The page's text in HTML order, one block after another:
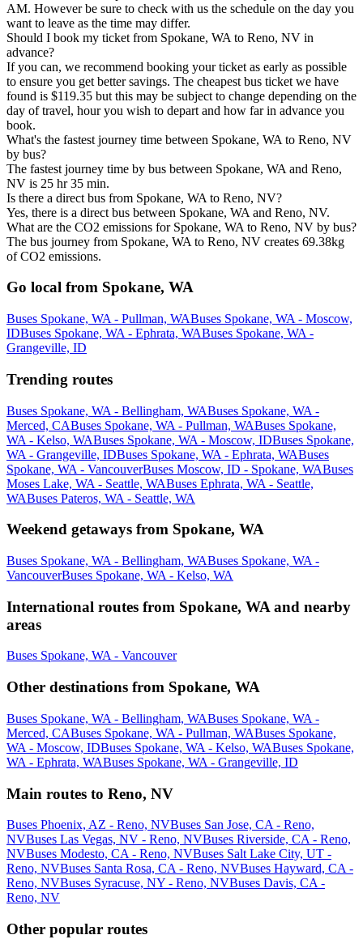
AM. However be sure to check with us the schedule on the day you
want to leave as the time may differ.
Should I book my ticket from Spokane, WA to Reno, NV in
advance?
If you can, we recommend booking your ticket as early as possible
to ensure you get better savings. The cheapest bus ticket we have
found is $119.35 but this may be subject to change depending on the
day of travel, hour you wish to depart and how far in advance you
book.
What's the fastest journey time between Spokane, WA to Reno, NV
by bus?
The fastest journey time by bus between Spokane, WA and Reno,
NV is 25 hr 35 min.
Is there a direct bus from Spokane, WA to Reno, NV?
Yes, there is a direct bus between Spokane, WA and Reno, NV.
What are the CO2 emissions for Spokane, WA to Reno, NV by bus?
The bus journey from Spokane, WA to Reno, NV creates 69.38kg
of CO2 emissions.
Go local from Spokane, WA
Buses Spokane, WA - Pullman, WABuses Spokane, WA - Moscow,
IDBuses Spokane, WA - Ephrata, WABuses Spokane, WA -
Grangeville, ID
Trending routes
Buses Spokane, WA - Bellingham, WABuses Spokane, WA -
Merced, CABuses Spokane, WA - Pullman, WABuses Spokane,
WA - Kelso, WABuses Spokane, WA - Moscow, IDBuses Spokane,
WA - Grangeville, IDBuses Spokane, WA - Ephrata, WABuses
Spokane, WA - VancouverBuses Moscow, ID - Spokane, WABuses
Moses Lake, WA - Seattle, WABuses Ephrata, WA - Seattle,
WABuses Pateros, WA - Seattle, WA
Weekend getaways from Spokane, WA
Buses Spokane, WA - Bellingham, WABuses Spokane, WA -
VancouverBuses Spokane, WA - Kelso, WA
International routes from Spokane, WA and nearby
areas
Buses Spokane, WA - Vancouver
Other destinations from Spokane, WA
Buses Spokane, WA - Bellingham, WABuses Spokane, WA -
Merced, CABuses Spokane, WA - Pullman, WABuses Spokane,
WA - Moscow, IDBuses Spokane, WA - Kelso, WABuses Spokane,
WA - Ephrata, WABuses Spokane, WA - Grangeville, ID
Main routes to Reno, NV
Buses Phoenix, AZ - Reno, NVBuses San Jose, CA - Reno,
NVBuses Las Vegas, NV - Reno, NVBuses Riverside, CA - Reno,
NVBuses Modesto, CA - Reno, NVBuses Salt Lake City, UT -
Reno, NVBuses Santa Rosa, CA - Reno, NVBuses Hayward, CA -
Reno, NVBuses Syracuse, NY - Reno, NVBuses Davis, CA -
Reno, NV
Other popular routes